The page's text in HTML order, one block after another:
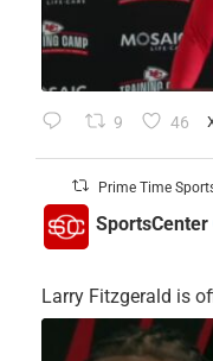
9 46
Prime Time
SportsCenter
Larry Fitzgerald is